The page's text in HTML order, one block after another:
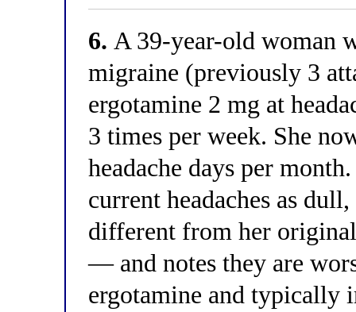
6. A 39-year-old woman
migraine (previously 3
ergotamine 2 mg at
3 times per week. She
headache days per
current headaches as
different from her
— and notes they are
ergotamine and typically